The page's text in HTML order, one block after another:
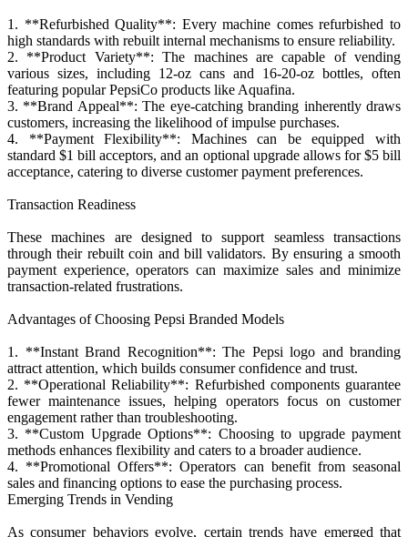
1. **Refurbished Quality**: Every machine comes refurbished to
high standards with rebuilt internal mechanisms to ensure reliability.
2. **Product Variety**: The machines are capable of vending
various sizes, including 12-oz cans and 16-20-oz bottles, often
featuring popular PepsiCo products like Aquafina.
3. **Brand Appeal**: The eye-catching branding inherently draws
customers, increasing the likelihood of impulse purchases.
4. **Payment Flexibility**: Machines can be equipped with
standard $1 bill acceptors, and an optional upgrade allows for $5 bill
acceptance, catering to diverse customer payment preferences.
Transaction Readiness
These machines are designed to support seamless transactions
through their rebuilt coin and bill validators. By ensuring a smooth
payment experience, operators can maximize sales and minimize
transaction-related frustrations.
Advantages of Choosing Pepsi Branded Models
1. **Instant Brand Recognition**: The Pepsi logo and branding
attract attention, which builds consumer confidence and trust.
2. **Operational Reliability**: Refurbished components guarantee
fewer maintenance issues, helping operators focus on customer
engagement rather than troubleshooting.
3. **Custom Upgrade Options**: Choosing to upgrade payment
methods enhances flexibility and caters to a broader audience.
4. **Promotional Offers**: Operators can benefit from seasonal
sales and financing options to ease the purchasing process.
Emerging Trends in Vending
As consumer behaviors evolve, certain trends have emerged that